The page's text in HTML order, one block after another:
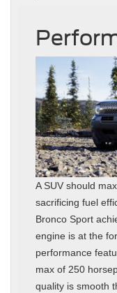
A SUV should
sacrificing fuel
Bronco Sport
engine is at the
performance
max of 250
quality is smooth